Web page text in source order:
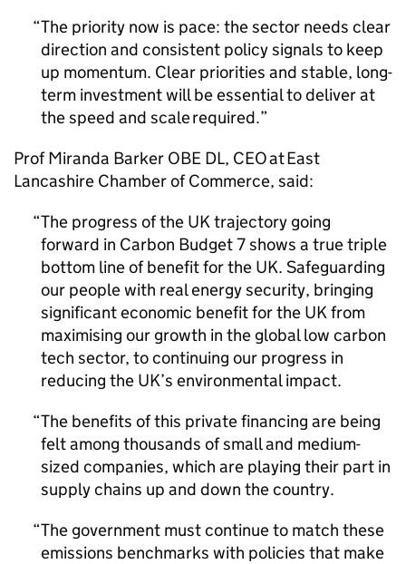
The priority now is pace: the sector needs clear
direction and consistent policy signals to keep
up momentum. Clear priorities and stable, long-
term investment will be essential to deliver at
the speed and scale required.
Prof Miranda Barker OBE DL, CEOat East
Lancashire Chamber of Commerce, said:
The progress of the UK trajectory going
forward in Carbon Budget 7 shows a true triple
bottom line of benefit for the UK. Safeguarding
our people with real energy security, bringing
significant economic benefit for the UK from
maximising our growth in the global low carbon
tech sector, to continuing our progress in
reducing the UK’s environmental impact.
The benefits of this private financing are being
felt among thousands of small and medium-
sized companies, which are playing their part in
supply chains up and down the country.
The government must continue to match these
emissions benchmarks with policies that make